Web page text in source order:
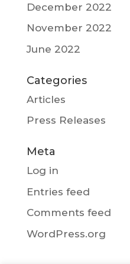
December 2022
November 2022
June 2022
Categories
Articles
Press Releases
Meta
Log in
Entries feed
Comments feed
WordPress.org